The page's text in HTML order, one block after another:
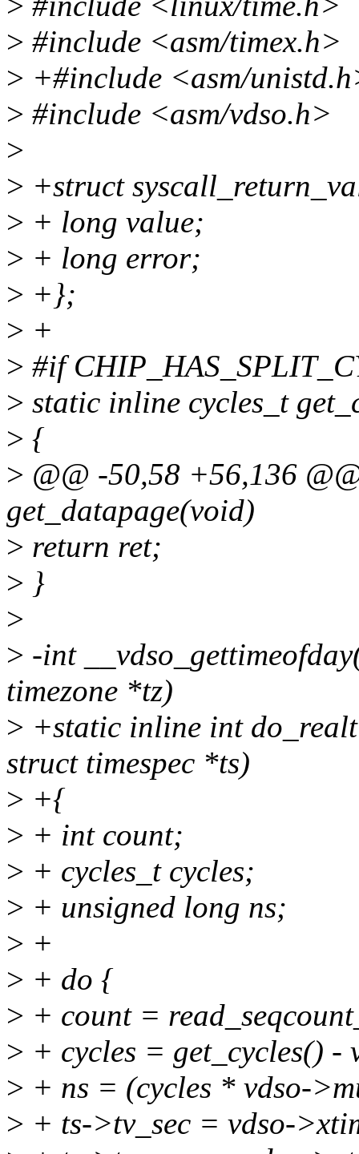
> #include <asm/timex.h>
> +#include <asm/
> #include <asm/vdso.h>
>
> +struct
> + long value;
> + long error;
> +};
> +
> #if
> static inline cycles_t
> {
> @@ -50,58 +56,136
get_datapage(void)
> return ret;
> }
>
> -int
timezone *tz)
> +static inline int
struct timespec *ts)
> +{
> + int count;
> + cycles_t cycles;
> + unsigned long ns;
> +
> + do {
> + count =
> + cycles = get_cycles() -
> + ns = (cycles * vdso-
> + ts->tv_sec = vdso-